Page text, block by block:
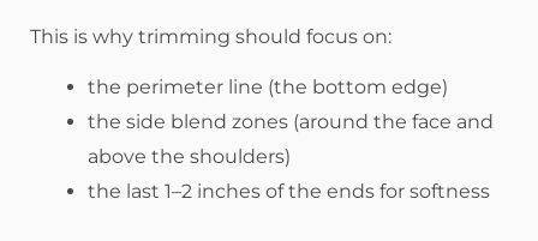
This is why trimming should focus on:
the perimeter line (the bottom edge)
the side blend zones (around the face and
above the shoulders)
the last 1–2 inches of the ends for softness